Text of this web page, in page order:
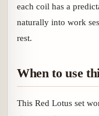
each coil has a
naturally into work
rest.
When to use
This Red Lotus set